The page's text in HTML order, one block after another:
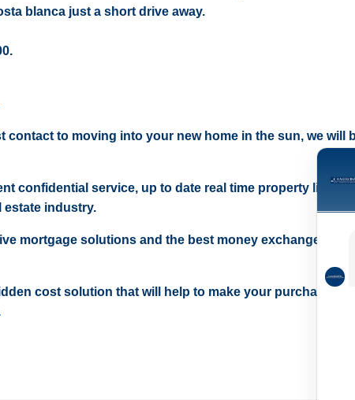
blanca just a short drive away.
to moving into your new home in the sun, we will
confidential service, up to date real time property
estate industry.
mortgage solutions and the best money exchange rates
cost solution that will help to make your purchase in